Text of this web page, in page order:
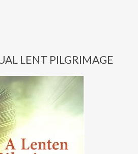
LENT PILGRIMAGE